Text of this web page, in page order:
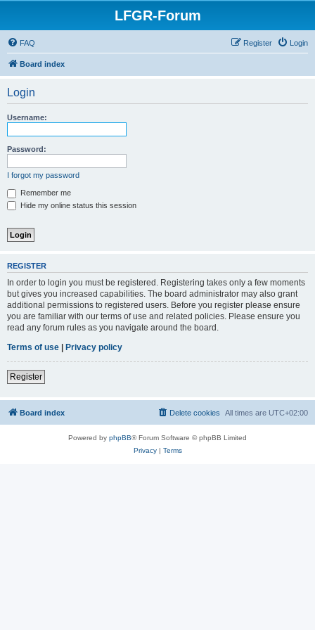
LFGR-Forum
FAQ Login
Register
Board index
Login
Username:
Password:
I forgot my password
Remember me
Hide my online status this session
REGISTER
In order to login you must be registered. Registering takes only a few moments
but gives you increased capabilities. The board administrator may also grant
additional permissions to registered users. Before you register please ensure
you are familiar with our terms of use and related policies. Please ensure you
read any forum rules as you navigate around the board.
Terms of use | Privacy policy
Register
Board index All times are UTC+02:00
Delete cookies
Powered by phpBB® Forum Software © phpBB Limited
Privacy| Terms